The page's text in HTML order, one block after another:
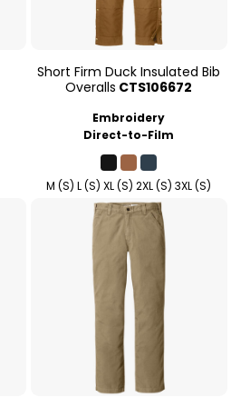
Short Firm Duck Insulated Bib
Overalls CTS106672
Embroidery
Direct-to-Film
M (S) L (S) XL (S) 2XL (S) 3XL (S)